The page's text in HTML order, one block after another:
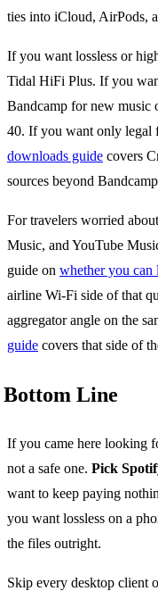
ties into iCloud, AirPods,
If you want lossless or
Tidal HiFi Plus. If you
Bandcamp for new music
40. If you want only legal
downloads guide covers
sources beyond
For travelers worried
Music, and YouTube
guide on whether you can
airline Wi-Fi side of that
aggregator angle on the
guide covers that side of
Bottom Line
If you came here looking
not a safe one. Pick
want to keep paying
you want lossless on a
the files outright.
Skip every desktop client